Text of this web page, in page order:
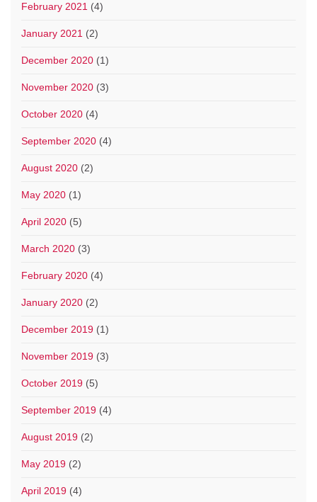
February 2021 (4)
January 2021 (2)
December 2020 (1)
November 2020 (3)
October 2020 (4)
September 2020 (4)
August 2020 (2)
May 2020 (1)
April 2020 (5)
March 2020 (3)
February 2020 (4)
January 2020 (2)
December 2019 (1)
November 2019 (3)
October 2019 (5)
September 2019 (4)
August 2019 (2)
May 2019 (2)
April 2019 (4)